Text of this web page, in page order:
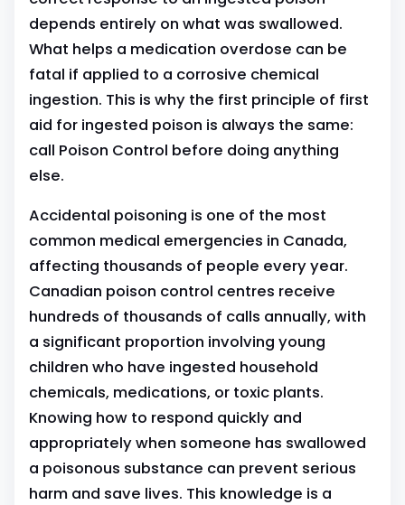
depends entirely on what was swallowed.
What helps a medication overdose can be
fatal if applied to a corrosive chemical
ingestion. This is why the first principle of first
aid for ingested poison is always the same:
call Poison Control before doing anything
else.
Accidental poisoning is one of the most
common medical emergencies in Canada,
affecting thousands of people every year.
Canadian poison control centres receive
hundreds of thousands of calls annually, with
a significant proportion involving young
children who have ingested household
chemicals, medications, or toxic plants.
Knowing how to respond quickly and
appropriately when someone has swallowed
a poisonous substance can prevent serious
harm and save lives. This knowledge is a